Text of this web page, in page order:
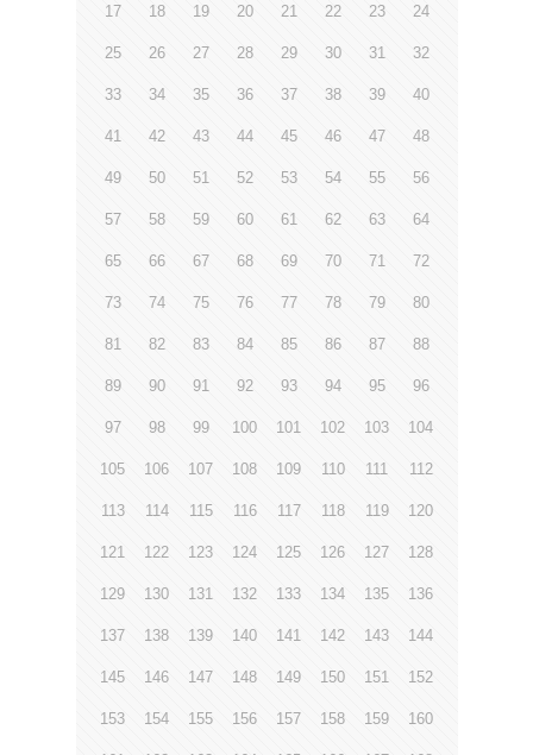
17 18 19 20 21 22 23 24
25 26 27 28 29 30 31 32
33 34 35 36 37 38 39 40
41 42 43 44 45 46 47 48
49 50 51 52 53 54 55 56
57 58 59 60 61 62 63 64
65 66 67 68 69 70 71 72
73 74 75 76 77 78 79 80
81 82 83 84 85 86 87 88
89 90 91 92 93 94 95 96
97 98 99 100 101 102 103 104
105 106 107 108 109 110 111 112
113 114 115 116 117 118 119 120
121 122 123 124 125 126 127 128
129 130 131 132 133 134 135 136
137 138 139 140 141 142 143 144
145 146 147 148 149 150 151 152
153 154 155 156 157 158 159 160